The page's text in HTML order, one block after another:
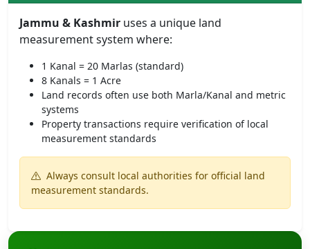
Jammu & Kashmir uses a unique land
measurement system where:
1 Kanal = 20 Marlas (standard)
8 Kanals = 1 Acre
Land records often use both Marla/Kanal and metric
systems
Property transactions require verification of local
measurement standards
Always consult local authorities for official land
measurement standards.